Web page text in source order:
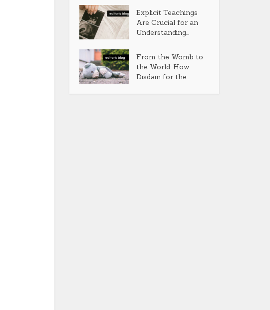
Explicit Teachings
Are Crucial for an
Understanding...
From the Womb to
the World: How
Disdain for the...